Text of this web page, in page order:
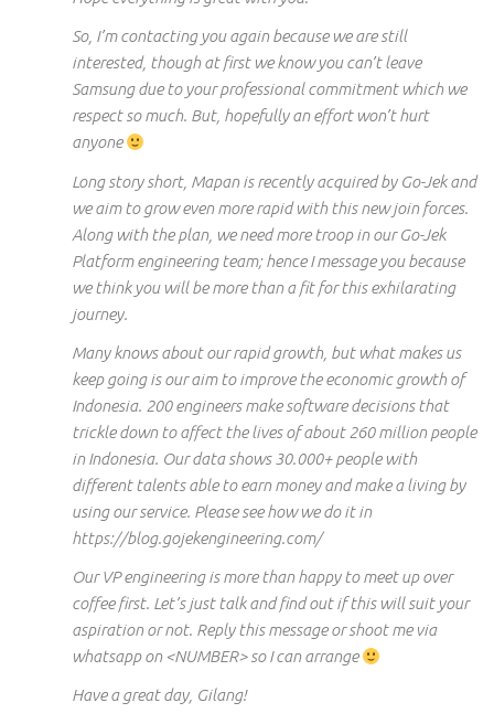
So, I’m contacting you again because we are still
interested, though atfirstwe know you can’t leave
Samsung due to your professional commitment which we
respect so much. But, hopefullyan effort won’t hurt
anyone
Long story short, Mapan is recently acquired by Go-Jek and
we aim to grow even more rapid withthis newjoin forces.
Along with the plan, we need more troop in our Go-Jek
Platform engineering team; hence I message you because
we think you will be more than a fit for this exhilarating
journey.
Manyknowsabout our rapid growth, but what makes us
keep going is our aim to improve the economic growth of
Indonesia. 200 engineers make software decisions that
trickle down to affect the lives of about 260 million people
in Indonesia. Our data shows 30.000+ people with
different talents able to earn money and make a living by
using our service. Please see how we do it in
https://blog.gojekengineering.com/
Our VP engineering is more than happy to meet up over
coffee first. Let’s just talk and find out if this will suit your
aspiration or not. Replythis message or shoot me via
whatsappon <NUMBER> so I can arrange
Have a great day, Gilang!